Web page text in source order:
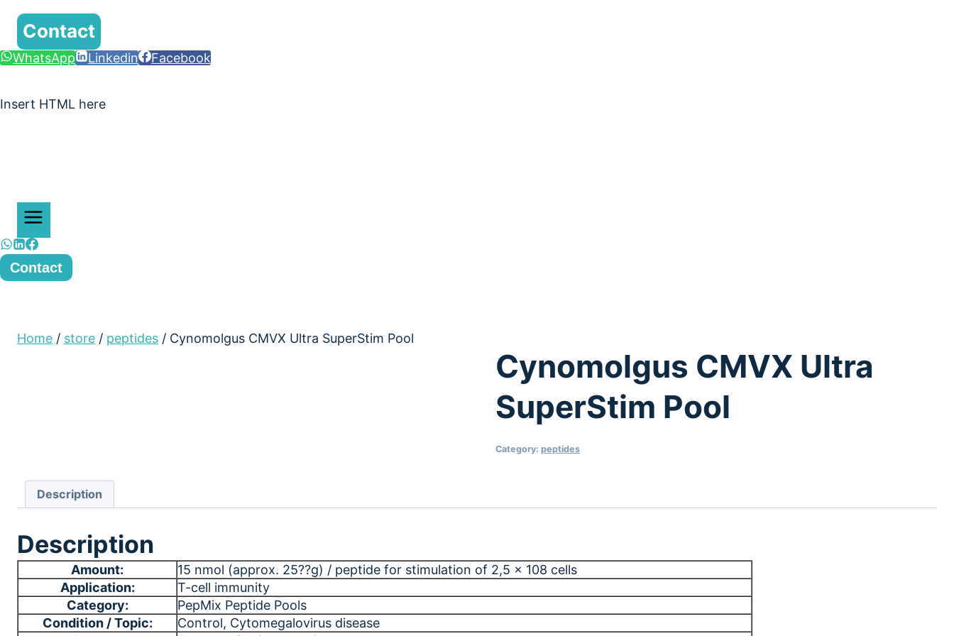
Contact
WhatsApp Linkedin Facebook
Insert HTML here
Contact
Home / store / peptides / Cynomolgus CMVX Ultra SuperStim Pool
Cynomolgus CMVX Ultra
SuperStim Pool
Category: peptides
Description
Description
Amount:
15 nmol (approx. 25??g) / peptide for stimulation of 2,5 x 108 cells
Application:
T-cell immunity
Category:
PepMix Peptide Pools
Condition / Topic:
Control, Cytomegalovirus disease